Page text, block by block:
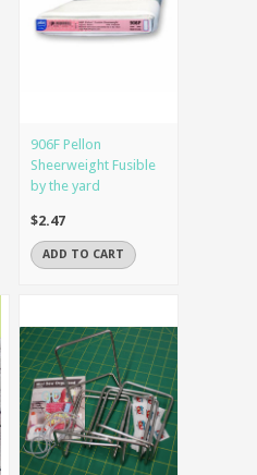
906F Pellon
Sheerweight Fusible
by the yard
$2.47
ADD TO CART